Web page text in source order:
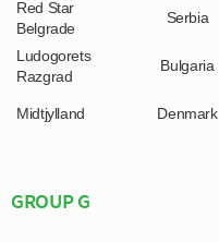
Red Star
Belgrade
Serbia
Ludogorets
Razgrad
Bulgaria
Midtjylland Denmark
GROUP G